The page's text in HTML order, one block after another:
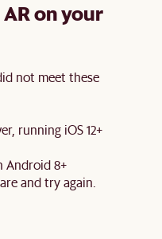
on your
not meet these
running iOS 12+
Android 8+
and try again.